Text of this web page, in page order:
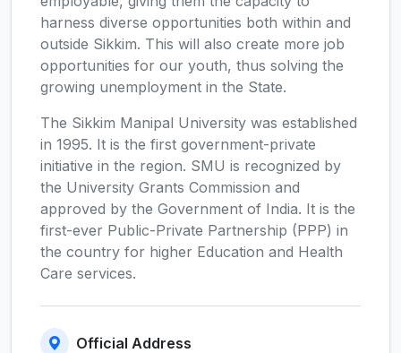
harness diverse opportunities both within and
outside Sikkim. This will also create more job
opportunities for our youth, thus solving the
growing unemployment in the State.
The Sikkim Manipal University was established
in 1995. It is the first government-private
initiative in the region. SMU is recognized by
the University Grants Commission and
approved by the Government of India. It is the
first-ever Public-Private Partnership (PPP) in
the country for higher Education and Health
Care services.
Official Address